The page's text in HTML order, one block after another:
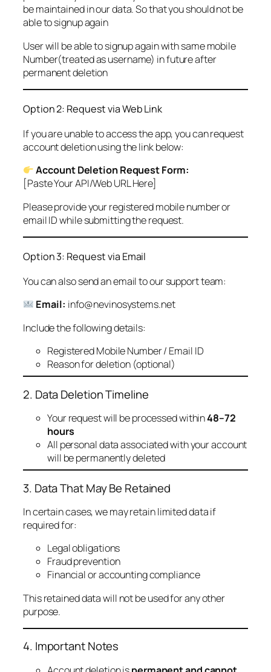
be maintained in our data. So that you should not be
able to signup again
User will be able to signup again with same mobile
Number(treated as username) in future after
permanent deletion
Option 2: Request via Web Link
If you are unable to access the app, you can request
account deletion using the link below:
Account Deletion Request Form:
[Paste Your API/Web URL Here]
Please provide your registered mobile number or
email ID while submitting the request.
Option 3: Request via Email
You can also send an email to our support team:
Email: info@nevinosystems.net
Include the following details:
Registered Mobile Number / Email ID
Reason for deletion (optional)
2. Data Deletion Timeline
Your request will be processed within48–72
hours
All personal data associated with your account
will be permanently deleted
3. Data That May Be Retained
In certain cases, we may retain limited data if
required for:
Legal obligations
Fraud prevention
Financial or accounting compliance
This retained data will not be used for any other
purpose.
4. Important Notes